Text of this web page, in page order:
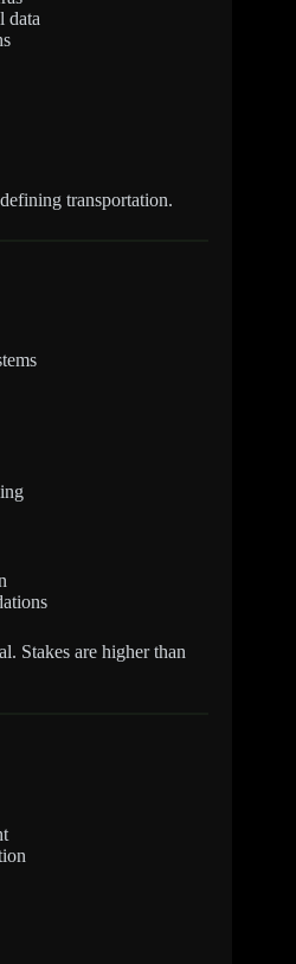
data
transportation.
Stakes are higher than